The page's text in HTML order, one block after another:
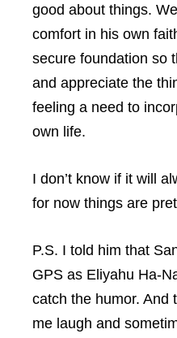
good about things.
comfort in his own
secure foundation so
and appreciate the
feeling a need to
own life.
I don’t know if it will
for now things are
P.S. I told him that
GPS as Eliyahu Ha-
catch the humor. And
me laugh and